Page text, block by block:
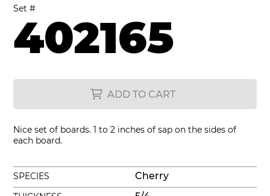
Set #
402165
SPECIES
Nice set of boards. 1 to 2 inches of sap on the sides of
each board.
Cherry
ADD TO CART